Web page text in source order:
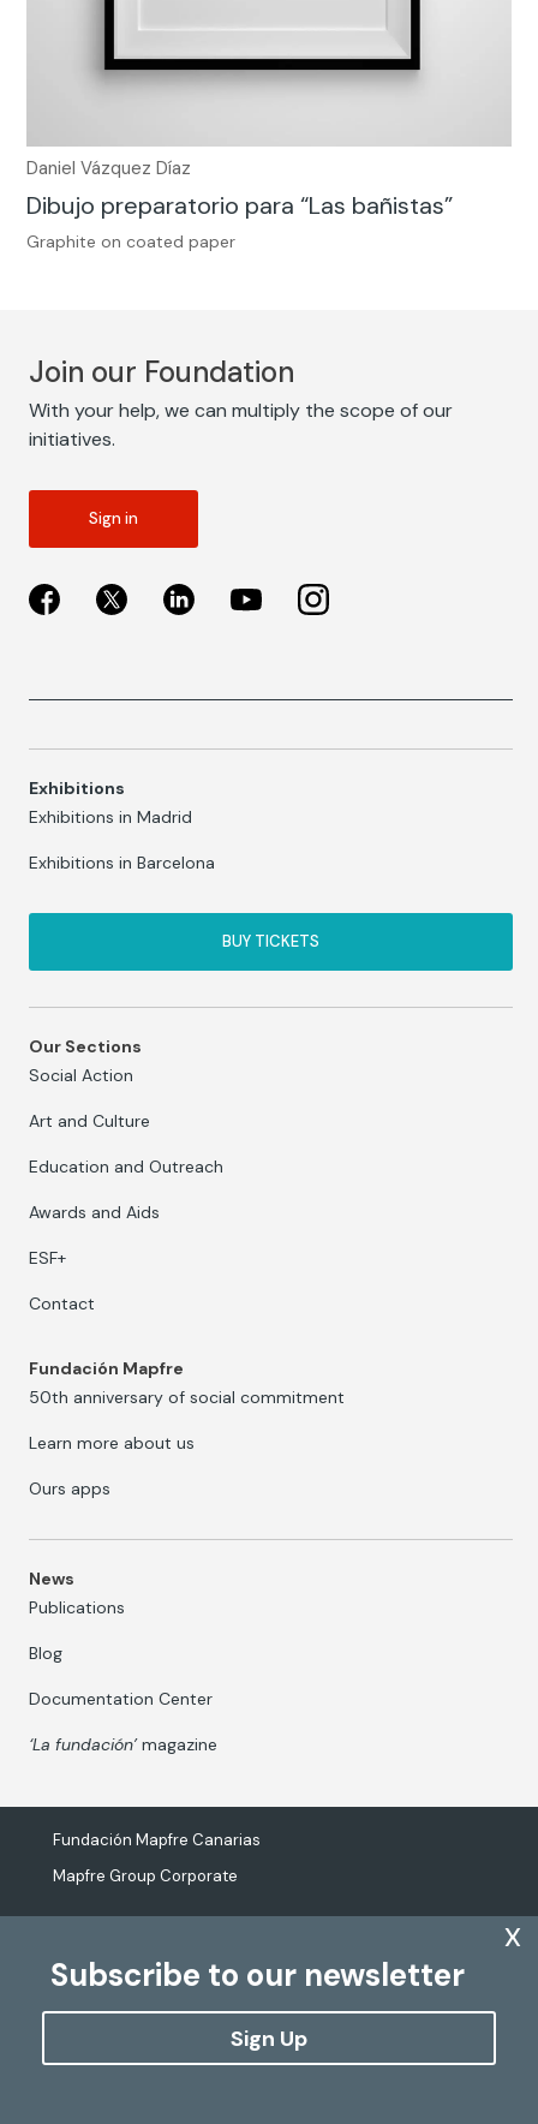
Daniel Vázquez Díaz
Dibujo preparatorio para “Las bañistas”
Graphite on coated paper
Subscribe to our newsletter
Sign Up
x
Join our Foundation
With your help, we can multiply the scope of our
initiatives.
Sign in
Exhibitions
Exhibitions in Madrid
Exhibitions in Barcelona
BUY TICKETS
Our Sections
Social Action
Art and Culture
Education and Outreach
Awards and Aids
ESF+
Contact
Fundación Mapfre
50th anniversary of social commitment
Learn more about us
Ours apps
News
Publications
Blog
Documentation Center
‘La fundación’magazine
Fundación Mapfre Canarias
Mapfre Group Corporate
The processing of personal data
Cookies Policy